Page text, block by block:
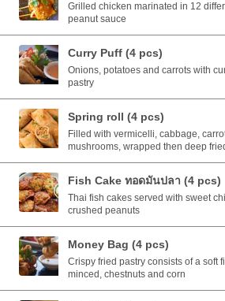
Grilled chicken marinated in 12
peanut sauce
Curry Puff (4 pcs)
Onions, potatoes and carrots with
pastry
Spring roll (4 pcs)
Filled with vermicelli, cabbage,
mushrooms, wrapped then deep
Fish Cake ทอดมันปลา (4 pcs)
Thai fish cakes served with sweet
crushed peanuts
Money Bag (4 pcs)
Crispy fried pastry consists of a soft
minced, chestnuts and corn